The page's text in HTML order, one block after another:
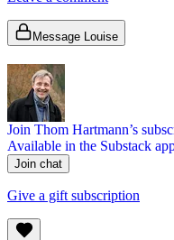
Message Louise
Join Thom Hartmann’s
Available in the Substack
Join chat
Give a gift subscription